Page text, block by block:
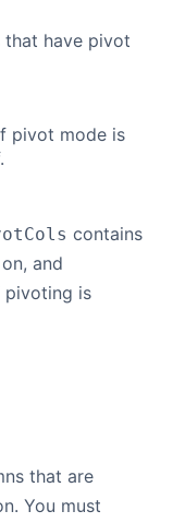
that have pivot
pivot mode is
contains
and
pivoting is
that are
You must